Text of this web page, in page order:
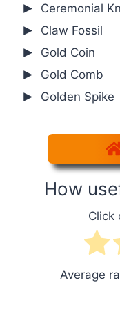
Ceremonial
Claw Fossil
Gold Coin
Gold Comb
Golden Spike
How
Click
Average